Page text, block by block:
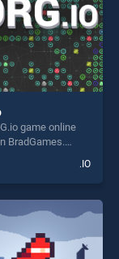
game online
BradGames.
games,
is perfect for
fun and
.IO